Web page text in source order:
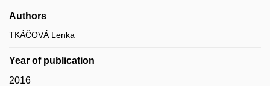
Authors
TKÁČOVÁ Lenka
Year of publication
2016